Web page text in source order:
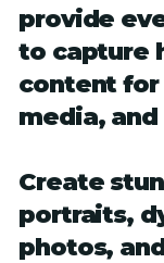
provide
to capture
content for
media,
Create
portraits,
photos,